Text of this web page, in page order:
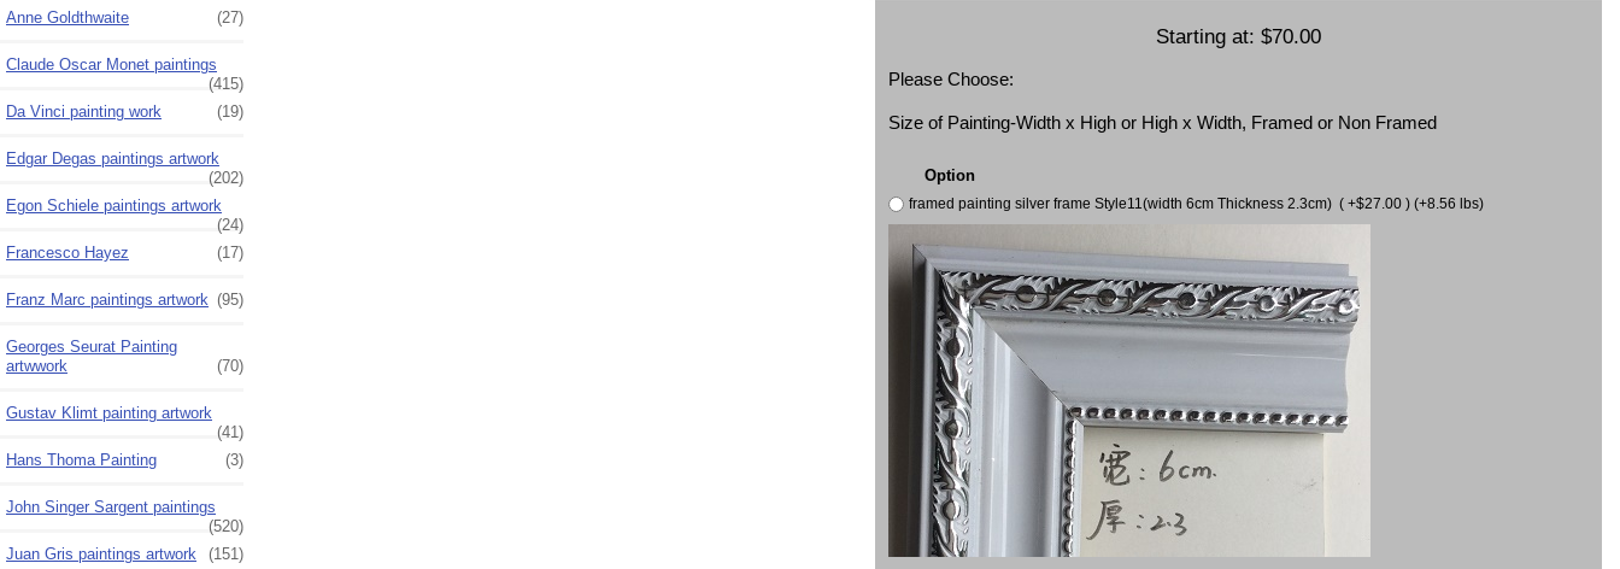
Anne Goldthwaite
(27)
Claude Oscar Monet paintings
(415)
Da Vinci painting work
(19)
Edgar Degas paintings artwork
(202)
Egon Schiele paintings artwork
(24)
Francesco Hayez
(17)
Franz Marc paintings artwork (95)
Georges Seurat Painting
artwwork
(70)
Gustav Klimt painting artwork
(41)
Hans Thoma Painting
(3)
John Singer Sargent paintings
(520)
Juan Gris paintings artwork
(151)
Starting at: $70.00
Please Choose:
Size of Painting-Width x High or High x Width, Framed or Non Framed
Option
framed painting silver frame Style11(width 6cm Thickness 2.3cm) ( +$27.00 ) (+8.56 lbs)